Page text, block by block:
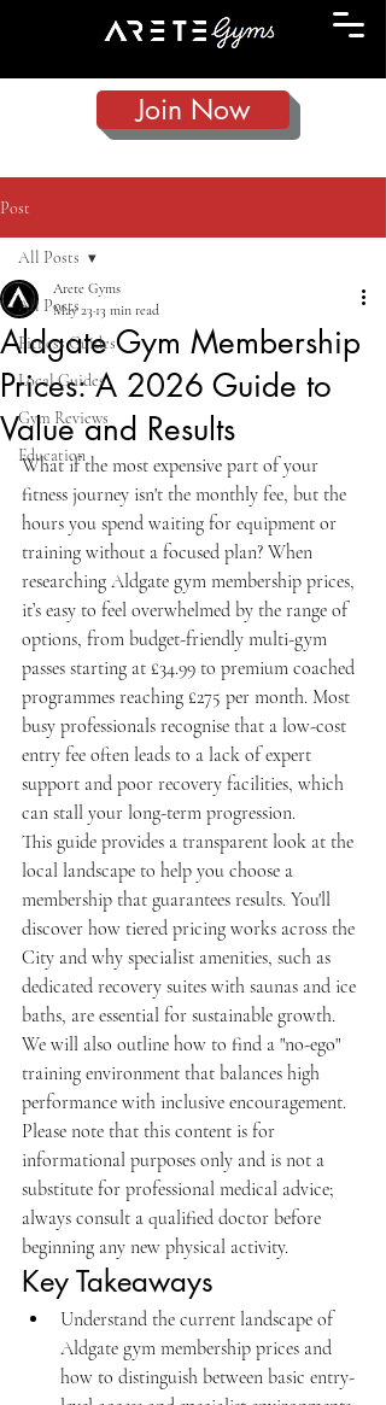
Join Now
Post
All Posts
Fitness Guides
Local Guides
Gym Reviews
Education
All Posts
Aldgate Gym Membership
Prices: A 2026 Guide to
Value and Results
Arete Gyms
May 23 13 min read
What if the most expensive part of your
fitness journey isn't the monthly fee, but the
hours you spend waiting for equipment or
training without a focused plan? When
researching Aldgate gym membership prices,
it’s easy to feel overwhelmed by the range of
options, from budget-friendly multi-gym
passes starting at £34.99 to premium coached
programmes reaching £275 per month. Most
busy professionals recognise that a low-cost
entry fee often leads to a lack of expert
support and poor recovery facilities, which
can stall your long-term progression.
This guide provides a transparent look at the
local landscape to help you choose a
membership that guarantees results. You'll
discover how tiered pricing works across the
City and why specialist amenities, such as
dedicated recovery suites with saunas and ice
baths, are essential for sustainable growth.
We will also outline how to find a "no-ego"
training environment that balances high
performance with inclusive encouragement.
Please note that this content is for
informational purposes only and is not a
substitute for professional medical advice;
always consult a qualified doctor before
beginning any new physical activity.
Key Takeaways
Understand the current landscape of
Aldgate gym membership prices and
how to distinguish between basic entry-